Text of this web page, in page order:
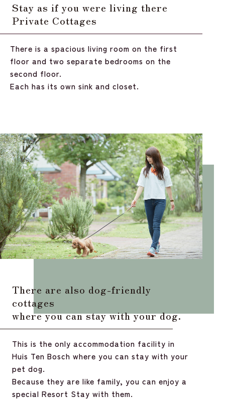
Stay as if you were living there
Private Cottages
There is a spacious living room on the first
floor and two separate bedrooms on the
second floor.
Each has its own sink and closet.
There are also dog-friendly
cottages
where you can stay with your dog.
This is the only accommodation facility in
Huis Ten Bosch where you can stay with your
pet dog.
Because they are like family, you can enjoy a
special Resort Stay with them.